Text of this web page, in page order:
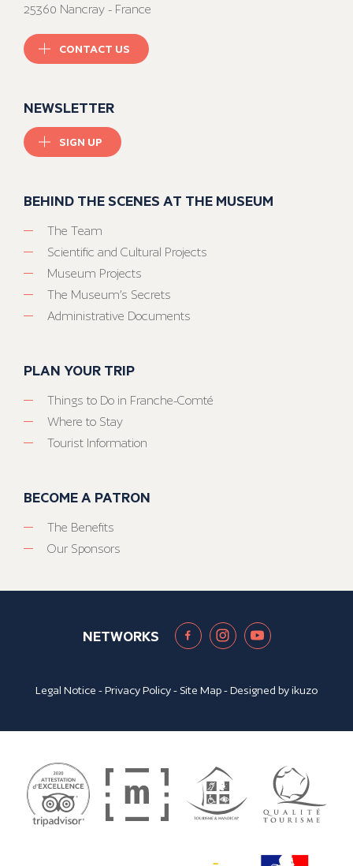
25360 Nancray - France
CONTACT US
NEWSLETTER
SIGN UP
BEHIND THE SCENES AT THE MUSEUM
The Team
Scientific and Cultural Projects
Museum Projects
The Museum’s Secrets
Administrative Documents
PLAN YOUR TRIP
Things to Do in Franche-Comté
Where to Stay
Tourist Information
BECOME A PATRON
The Benefits
Our Sponsors
NETWORKS
Legal Notice -Privacy Policy- Site Map- Designed byikuzo